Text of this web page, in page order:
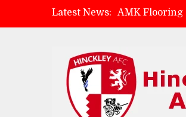
Latest News:
AMK
Skegness
Match